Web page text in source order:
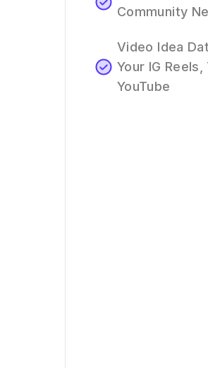
Community
Video Idea
Your IG
YouTube